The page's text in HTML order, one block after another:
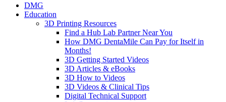
DMG
Education
3D Printing Resources
Find a Hub Lab Partner Near You
How DMG DentaMile Can Pay for Itself in
Months!
3D Getting Started Videos
3D Articles & eBooks
3D How to Videos
3D Videos & Clinical Tips
Digital Technical Support